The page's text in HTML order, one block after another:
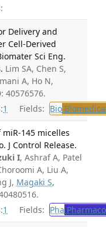
Delivery and
Cell-Derived
Sci Eng.
Lim SA, Chen S,
A, Ho N,
40576576.
1 Fields: Bio
145 micelles
J Control Release.
I, Ashraf A, Patel
A, Liu A,
J, Magaki S,
1 Fields: Pha